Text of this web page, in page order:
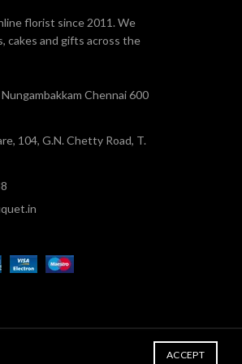
florist since 2011. We
cakes and gifts across the
Chennai 600
104, G.N. Chetty Road, T.
ACCEPT